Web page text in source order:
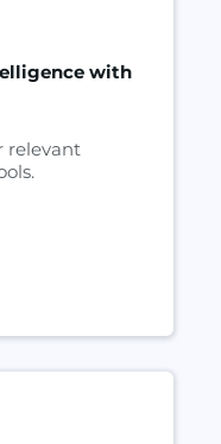
with
relevant